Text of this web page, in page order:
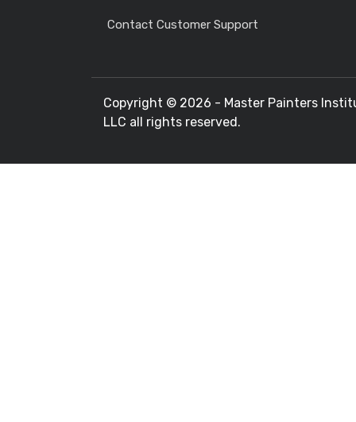
Contact Customer Support
Copyright © 2026 - Master Painters
LLC all rights reserved.